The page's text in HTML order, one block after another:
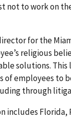
not to work on
for the
religious
solutions. This
emp­loyees to
through
includes Florida,